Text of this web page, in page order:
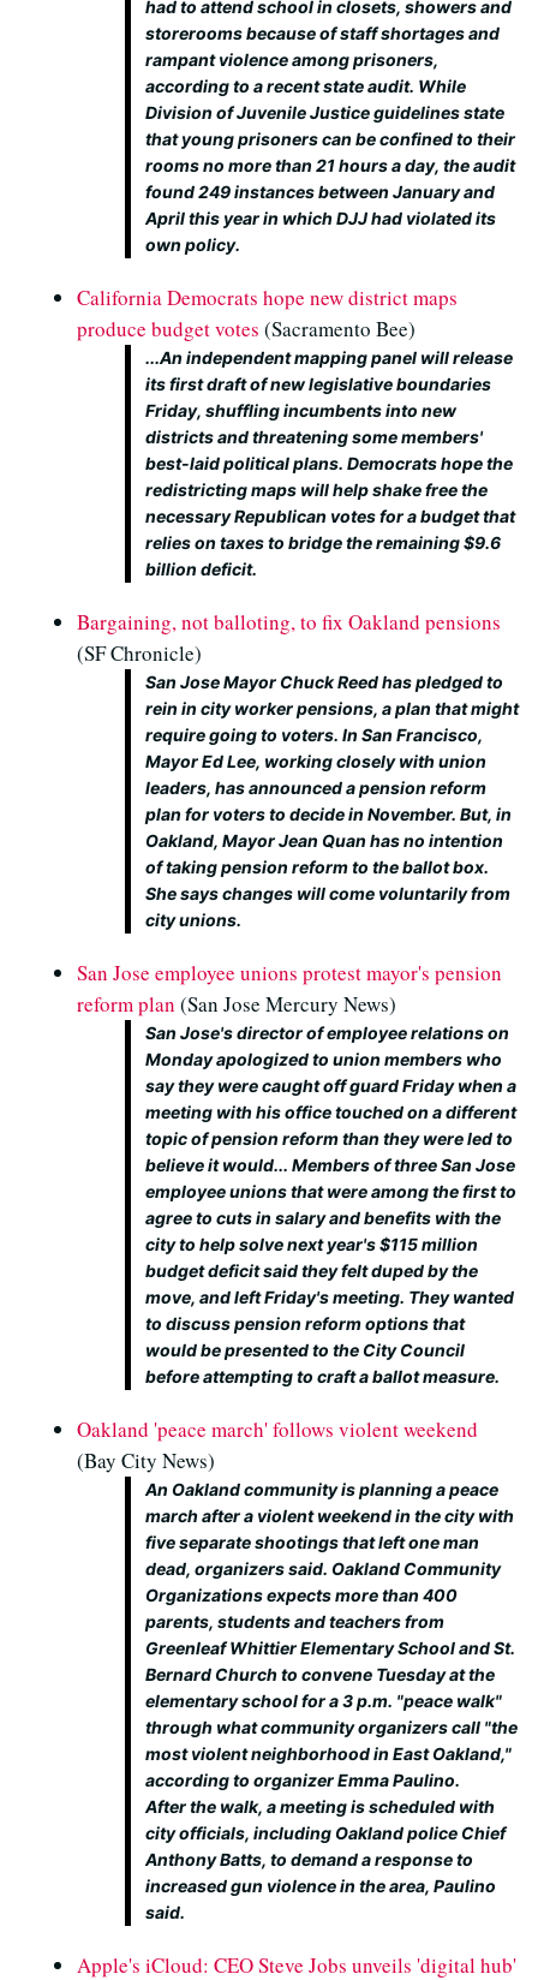
had to attend school in closets, showers and
storerooms because of staff shortages and
rampant violence among prisoners,
according to a recent state audit. While
Division of Juvenile Justice guidelines state
that young prisoners can be confined to their
rooms no more than 21 hours a day, the audit
found 249 instances between January and
April this year in which DJJ had violated its
own policy.
California Democrats hope new district maps
produce budget votes (Sacramento Bee)
...An independent mapping panel will release
its first draft of new legislative boundaries
Friday, shuffling incumbents into new
districts and threatening some members'
best-laid political plans. Democrats hope the
redistricting maps will help shake free the
necessary Republican votes for a budget that
relies on taxes to bridge the remaining $9.6
billion deficit.
Bargaining, not balloting, to fix Oakland pensions
(SF Chronicle)
San Jose Mayor Chuck Reed has pledged to
rein in city worker pensions, a plan that might
require going to voters. In San Francisco,
Mayor Ed Lee, working closely with union
leaders, has announced a pension reform
plan for voters to decide in November. But, in
Oakland, Mayor Jean Quan has no intention
of taking pension reform to the ballot box.
She says changes will come voluntarily from
city unions.
San Jose employee unions protest mayor's pension
reform plan (San Jose Mercury News)
San Jose's director of employee relations on
Monday apologized to union members who
say they were caught off guard Friday when a
meeting with his office touched on a different
topic of pension reform than they were led to
believe it would... Members of three San Jose
employee unions that were among the first to
agree to cuts in salary and benefits with the
city to help solve next year's $115 million
budget deficit said they felt duped by the
move, and left Friday's meeting. They wanted
to discuss pension reform options that
would be presented to the City Council
before attempting to craft a ballot measure.
Oakland 'peace march' follows violent weekend
(Bay City News)
An Oakland community is planning a peace
march after a violent weekend in the city with
five separate shootings that left one man
dead, organizers said. Oakland Community
Organizations expects more than 400
parents, students and teachers from
Greenleaf Whittier Elementary School and St.
Bernard Church to convene Tuesday at the
elementary school for a 3 p.m. "peace walk"
through what community organizers call "the
most violent neighborhood in East Oakland,"
according to organizer Emma Paulino.
After the walk, a meeting is scheduled with
city officials, including Oakland police Chief
Anthony Batts, to demand a response to
increased gun violence in the area, Paulino
said.
Apple's iCloud: CEO Steve Jobs unveils 'digital hub'